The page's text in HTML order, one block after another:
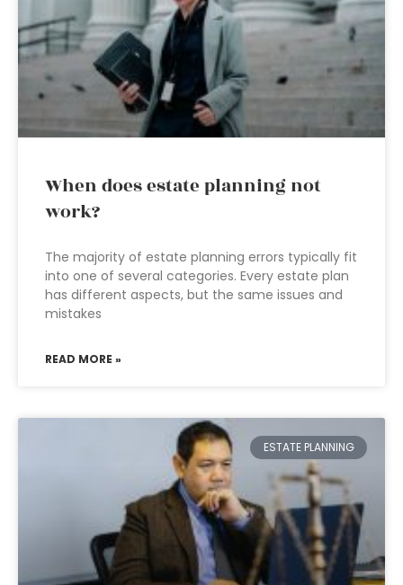
When does estate planning not
work?
The majority of estate planning errors typically fit
into one of several categories. Every estate plan
has different aspects, but the same issues and
mistakes
READ MORE »
ESTATE PLANNING